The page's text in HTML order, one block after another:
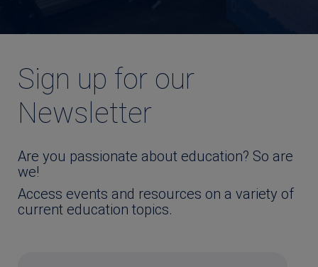
Sign up for our
Newsletter
Are you passionate about education? So are
we!
Access events and resources on a variety of
current education topics.